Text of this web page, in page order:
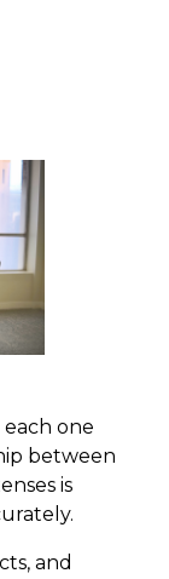
each one
between
is
and